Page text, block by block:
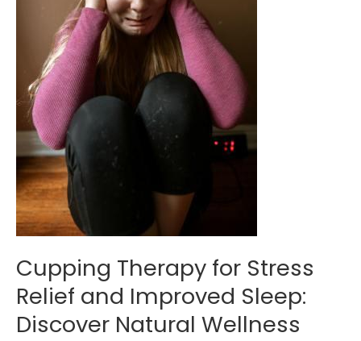
Cupping Therapy for Stress
Relief and Improved Sleep:
Discover Natural Wellness
Discover
Natural
Wellness